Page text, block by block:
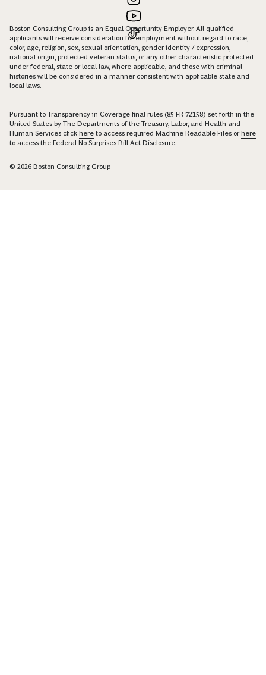
Boston Consulting Group is an Equal Opportunity Employer. All qualified
applicants will receive consideration for employment without regard to race,
color, age, religion, sex, sexual orientation, gender identity / expression,
national origin, protected veteran status, or any other characteristic protected
under federal, state or local law, where applicable, and those with criminal
histories will be considered in a manner consistent with applicable state and
local laws.
Pursuant to Transparency in Coverage final rules (85 FR 72158) set forth in the
United States by The Departments of the Treasury, Labor, and Health and
Human Services click here to access required Machine Readable Files orhere
to access the Federal No Surprises Bill Act Disclosure.
© 2026 Boston Consulting Group